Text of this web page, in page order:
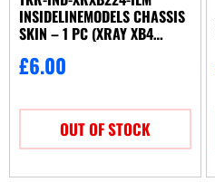
INSIDELINEMODELS CHASSIS
SKIN – 1 PC (XRAY XB4
£6.00
OUT OF STOCK